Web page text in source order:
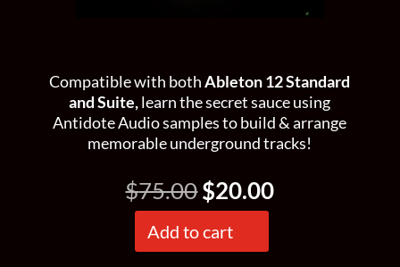
Compatible with bothAbleton 12 Standard
and Suite,learn the secret sauce using
Antidote Audio samples to build & arrange
memorable underground tracks!
$75.00Original
price
was:
$75.00.
$20.00Current
Beneath'sAdd to cart